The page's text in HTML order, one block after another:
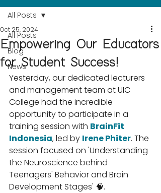
All Posts
Blog
News
All Posts
Empowering Our Educators
for Student Success!
Oct 25, 2024
Yesterday, our dedicated lecturers
and management team at UIC
College had the incredible
opportunity to participate in a
training session with BrainFit
Indonesia, led by Irene Phiter. The
session focused on 'Understanding
the Neuroscience behind
Teenagers' Behavior and Brain
Development Stages' 🧠.